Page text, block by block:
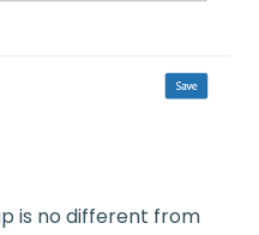
is no different from